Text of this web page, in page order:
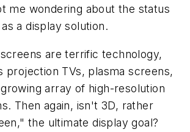
me wondering about the status
a display solution.
are terrific technology,
projection TVs, plasma screens,
array of high-resolution
Then again, isn't 3D, rather
the ultimate display goal?